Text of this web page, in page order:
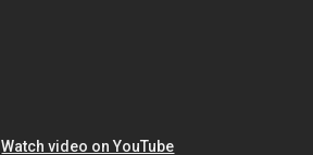
Watch video on YouTube